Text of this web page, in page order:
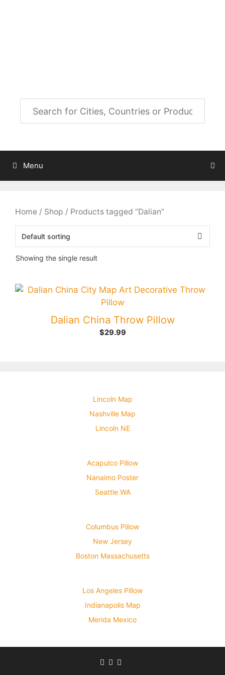
Menu
Home / Shop / Products tagged “Dalian”
Showing the single result
Dalian China Throw Pillow
$29.99
Lincoln Map
Nashville Map
Lincoln NE
Acapulco Pillow
Nanaimo Poster
Seattle WA
Columbus Pillow
New Jersey
Boston Massachusetts
Los Angeles Pillow
Indianapolis Map
Merida Mexico